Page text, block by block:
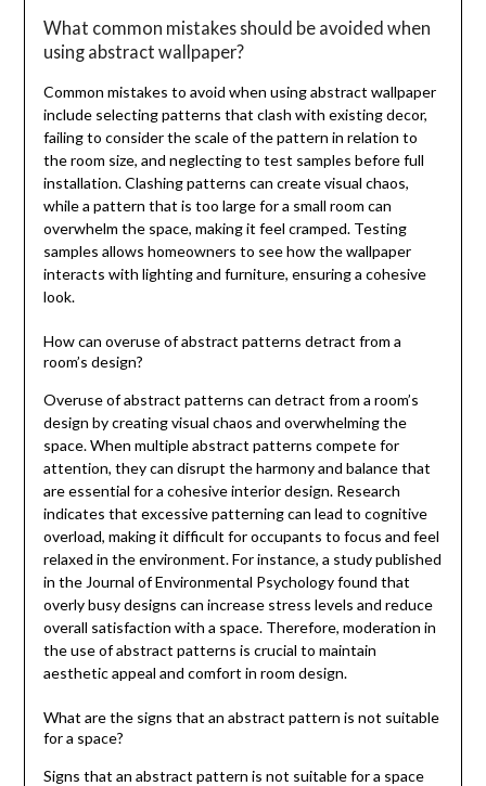
What common mistakes should be avoided when
using abstract wallpaper?
Common mistakes to avoid when using abstract wallpaper
include selecting patterns that clash with existing decor,
failing to consider the scale of the pattern in relation to
the room size, and neglecting to test samples before full
installation. Clashing patterns can create visual chaos,
while a pattern that is too large for a small room can
overwhelm the space, making it feel cramped. Testing
samples allows homeowners to see how the wallpaper
interacts with lighting and furniture, ensuring a cohesive
look.
How can overuse of abstract patterns detract from a
room’s design?
Overuse of abstract patterns can detract from a room’s
design by creating visual chaos and overwhelming the
space. When multiple abstract patterns compete for
attention, they can disrupt the harmony and balance that
are essential for a cohesive interior design. Research
indicates that excessive patterning can lead to cognitive
overload, making it difficult for occupants to focus and feel
relaxed in the environment. For instance, a study published
in the Journal of Environmental Psychology found that
overly busy designs can increase stress levels and reduce
overall satisfaction with a space. Therefore, moderation in
the use of abstract patterns is crucial to maintain
aesthetic appeal and comfort in room design.
What are the signs that an abstract pattern is not suitable
for a space?
Signs that an abstract pattern is not suitable for a space